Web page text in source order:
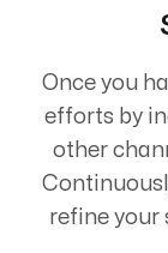
Once you
efforts by
other
refine your